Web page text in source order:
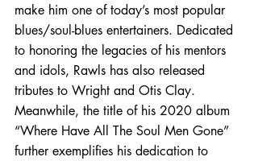
make him one of today’s most popular
blues/soul-blues entertainers. Dedicated
to honoring the legacies of his mentors
and idols, Rawls has also released
tributes to Wright and Otis Clay.
Meanwhile, the title of his 2020 album
“Where Have All The Soul Men Gone”
further exemplifies his dedication to